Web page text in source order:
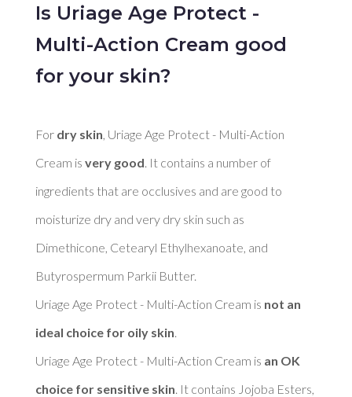
Is Uriage Age Protect -
Multi-Action Cream good
for your skin?
For dry skin , Uriage Age Protect - Multi-Action
Cream is very good . It contains a number of
ingredients that are occlusives and are good to
moisturize dry and very dry skin such as
Dimethicone, Cetearyl Ethylhexanoate, and
Butyrospermum Parkii Butter.
Uriage Age Protect - Multi-Action Cream is not an
ideal choice for oily skin
Uriage Age Protect - Multi-Action Cream is an OK
choice for sensitive skin . It contains Jojoba Esters,